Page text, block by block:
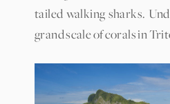
tailed walking sharks.
grand scale of corals in